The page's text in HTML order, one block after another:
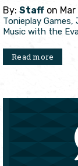
By: Staff on
Tonieplay
Music with the
Read more